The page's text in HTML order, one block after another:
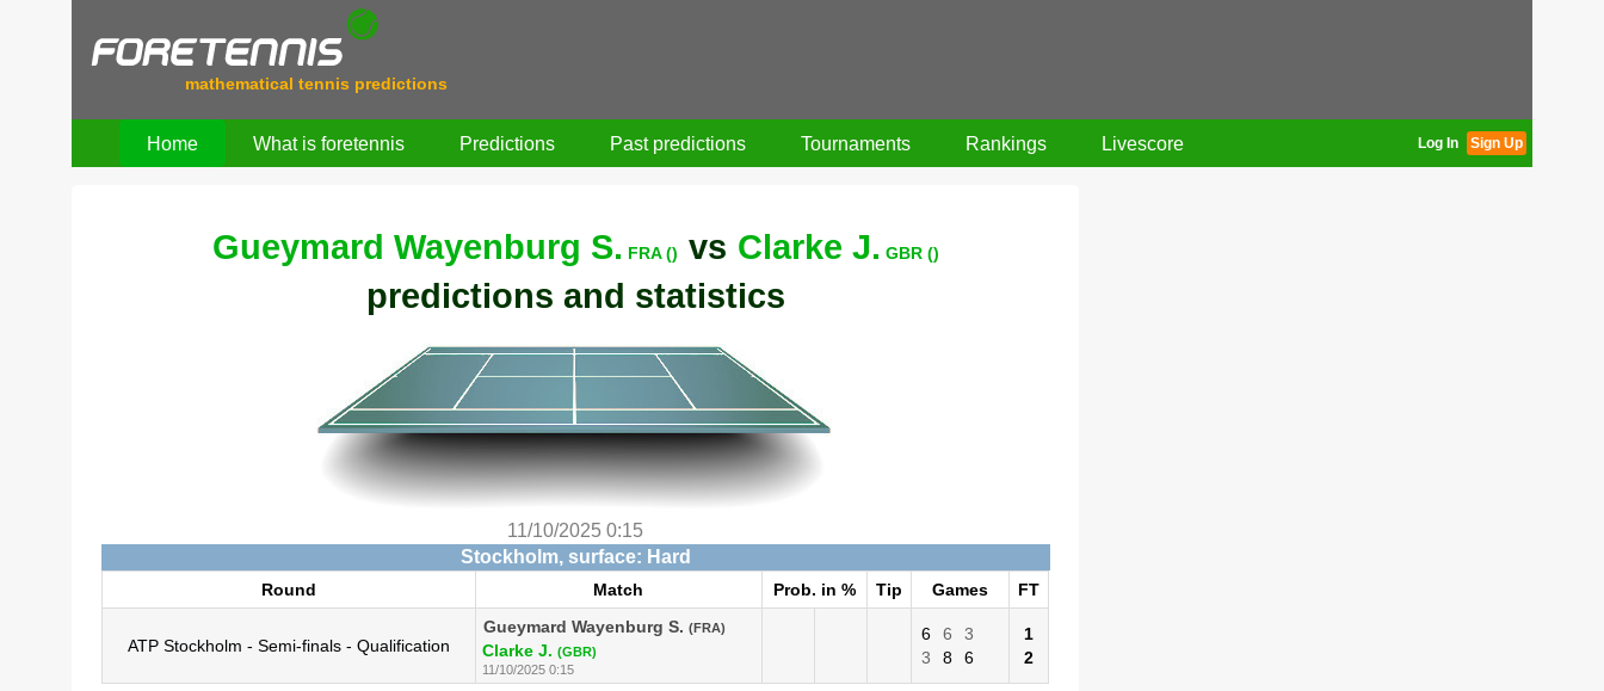
mathematical tennis predictions
Home What is foretennis Predictions Past predictions Tournaments Rankings Livescore Log In Sign Up
Gueymard Wayenburg S. FRA () vs Clarke J. GBR ()
predictions and statistics
11/10/2025 0:15
Stockholm, surface: Hard
Round Match Prob. in % Tip Games FT
ATP Stockholm - Semi-finals - Qualification
Gueymard Wayenburg S. (FRA)
Clarke J. (GBR)
11/10/2025 0:15
6 6
3
3
8 6
1
2